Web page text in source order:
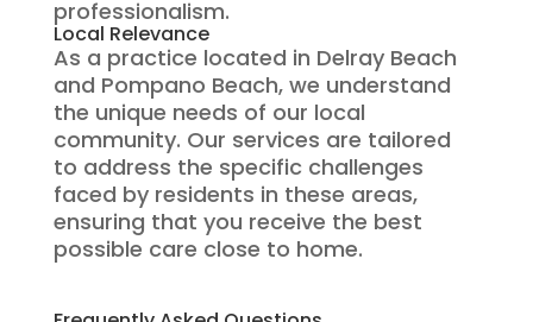
professionalism.
Local Relevance
As a practice located in Delray Beach
and Pompano Beach, we understand
the unique needs of our local
community. Our services are tailored
to address the specific challenges
faced by residents in these areas,
ensuring that you receive the best
possible care close to home.